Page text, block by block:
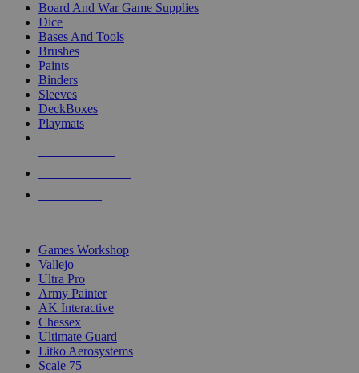
Board And War Game Supplies
Dice
Bases And Tools
Brushes
Paints
Binders
Sleeves
DeckBoxes
Playmats
Games Workshop
Vallejo
Ultra Pro
Army Painter
AK Interactive
Chessex
Ultimate Guard
Litko Aerosystems
Scale 75